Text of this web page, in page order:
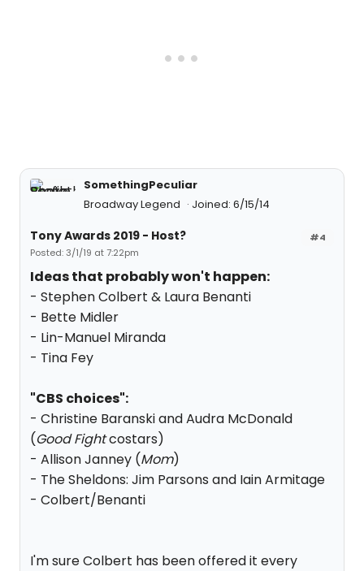
SomethingPeculiar
Broadway Legend
Joined: 6/15/14
#4
Tony Awards 2019 - Host?
Posted: 3/1/19 at 7:22pm
Ideas that probably won't happen:
- Stephen Colbert & Laura Benanti
- Bette Midler
- Lin-Manuel Miranda
- Tina Fey
"CBS choices":
- Christine Baranski and Audra McDonald
(Good Fightcostars)
- Allison Janney (Mom)
- The Sheldons: Jim Parsons and Iain Armitage
- Colbert/Benanti
I'm sure Colbert has been offered it every